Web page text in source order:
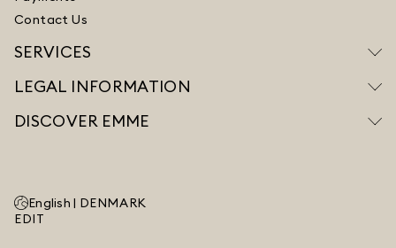
Contact Us
SERVICES
LEGAL INFORMATION
DISCOVER EMME
English | DENMARK
EDIT